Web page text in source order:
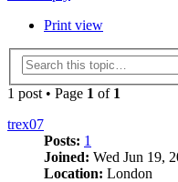
Print view
1 post • Page 1 of 1
trex07
Posts: 1
Joined: Wed Jun 19,
Location: London